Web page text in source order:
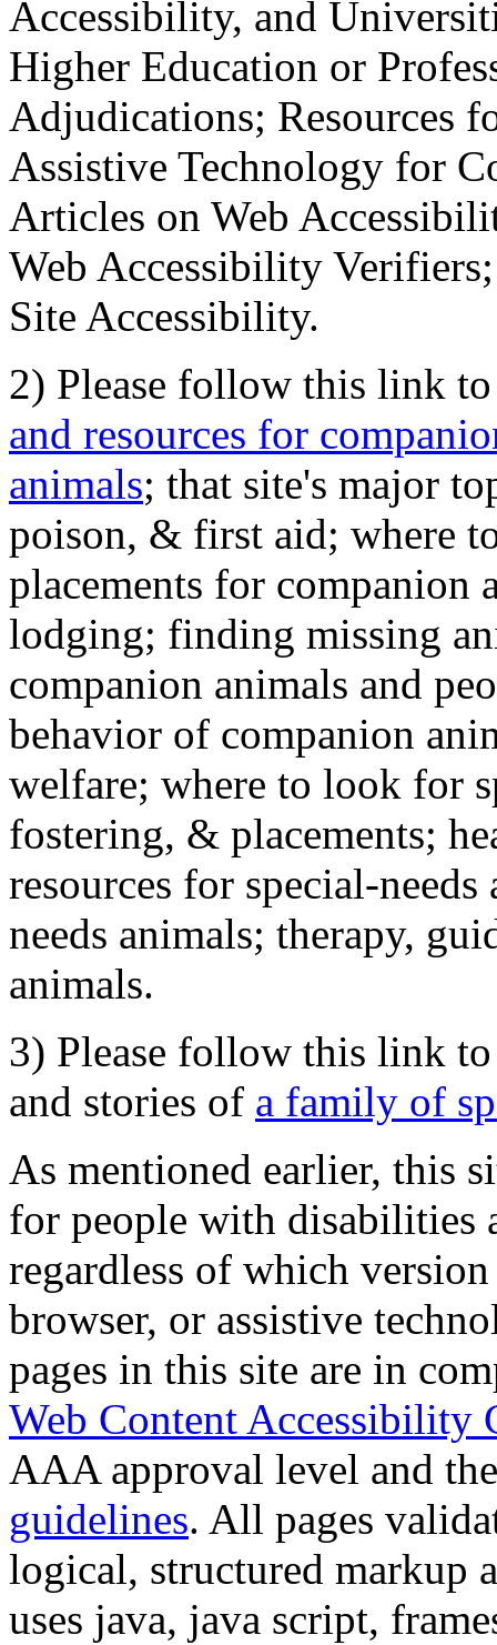
Accessibility, and
Higher Education or
Adjudications; Resources
Assistive Technology for
Articles on Web
Web Accessibility
Site Accessibility.
2) Please follow this link
and resources for
animals; that site's major
poison, & first aid; where
placements for
lodging; finding missing
companion animals and
behavior of companion
welfare; where to look for
fostering, & placements;
resources for special-
needs animals; therapy,
animals.
3) Please follow this link
and stories of a family of
As mentioned earlier, this
for people with disabilities
regardless of which
browser, or assistive
pages in this site are in
Web Content Accessibility
AAA approval level and
guidelines. All pages
logical, structured markup
uses java, java script,